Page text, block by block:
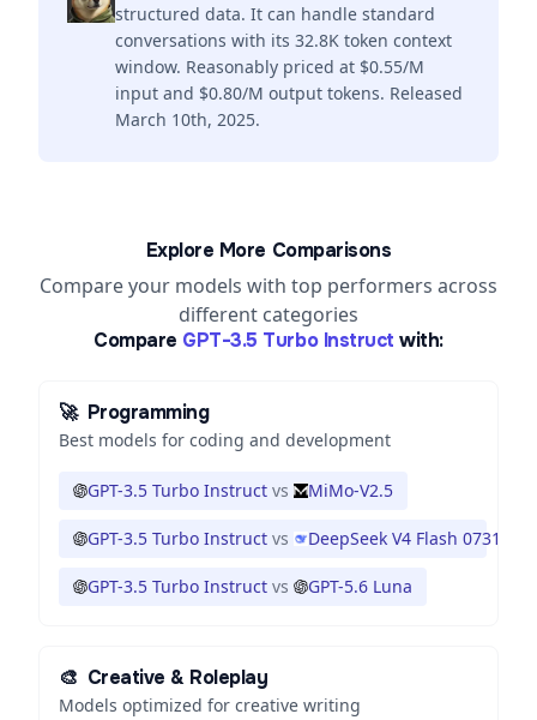
structured data. It can handle standard
conversations with its 32.8K token context
window. Reasonably priced at $0.55/M
input and $0.80/M output tokens. Released
March 10th, 2025.
Explore More Comparisons
Compare your models with top performers across
different categories
Compare GPT-3.5 Turbo Instruct with:
🚀 Programming
Best models for coding and development
GPT-3.5 Turbo Instruct vs MiMo-V2.5
GPT-3.5 Turbo Instruct vs DeepSeek V4 Flash 0731
GPT-3.5 Turbo Instruct vs GPT-5.6 Luna
🎨 Creative & Roleplay
Models optimized for creative writing